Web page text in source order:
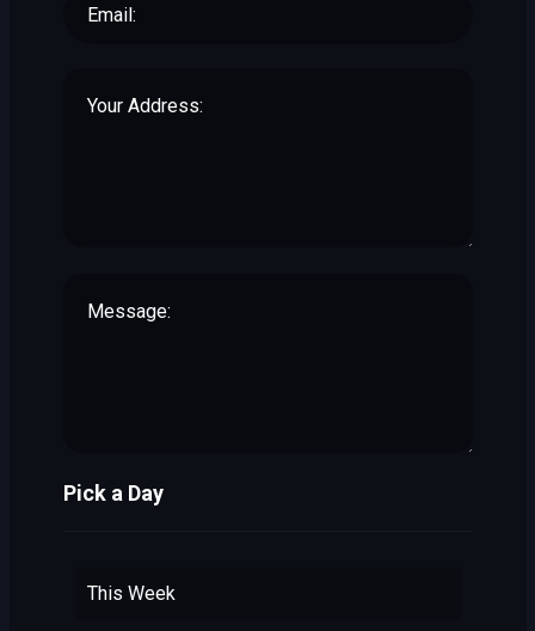
Pick a Day
This Week